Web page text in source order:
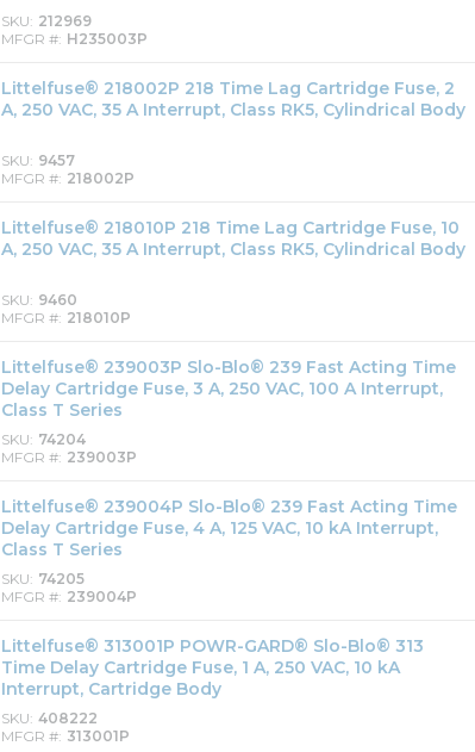
SKU 212969
MFGR # H235003P
Littelfuse® 218002P 218 Time Lag Cartridge Fuse, 2
A, 250 VAC, 35 A Interrupt, Class RK5, Cylindrical Body
SKU 9457
MFGR # 218002P
Littelfuse® 218010P 218 Time Lag Cartridge Fuse, 10
A, 250 VAC, 35 A Interrupt, Class RK5, Cylindrical Body
SKU 9460
MFGR # 218010P
Littelfuse® 239003P Slo-Blo® 239 Fast Acting Time
Delay Cartridge Fuse, 3 A, 250 VAC, 100 A Interrupt,
Class T Series
SKU 74204
MFGR # 239003P
Littelfuse® 239004P Slo-Blo® 239 Fast Acting Time
Delay Cartridge Fuse, 4 A, 125 VAC, 10 kA Interrupt,
Class T Series
SKU 74205
MFGR # 239004P
Littelfuse® 313001P POWR-GARD® Slo-Blo® 313
Time Delay Cartridge Fuse, 1 A, 250 VAC, 10 kA
Interrupt, Cartridge Body
SKU 408222
MFGR # 313001P